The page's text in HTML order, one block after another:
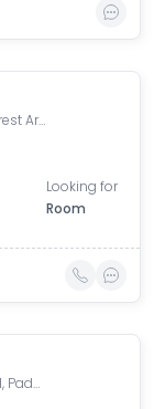
Taljai Hills, Taljai Forest Area, Pune, Maharashtra
Looking for
Room
Vithalrao Satav Hall, Padmavati Sahkarnagar Road, Rajyavahatuk society, Padmavati Nagar, Pune, Maharashtra, India